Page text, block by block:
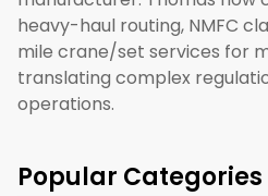
heavy-haul routing, NMFC
mile crane/set services for
translating complex
operations.
Popular Categories